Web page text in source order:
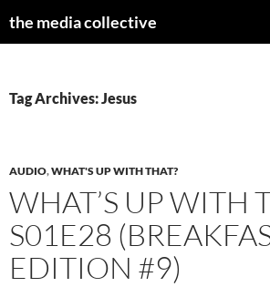
the media collective
Tag Archives: Jesus
AUDIO,WHAT'S UP WITH THAT?
WHAT’S UP WITH
S01E28
EDITION #9)